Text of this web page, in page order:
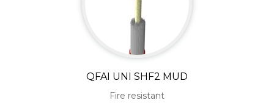
QFAI UNI SHF2 MUD
Fire resistant